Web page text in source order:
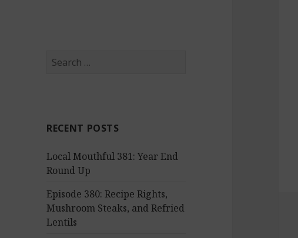
h
o
r
RECENT POSTS
Local Mouthful 381: Year End
Round Up
Episode 380: Recipe Rights,
Mushroom Steaks, and Refried
Lentils